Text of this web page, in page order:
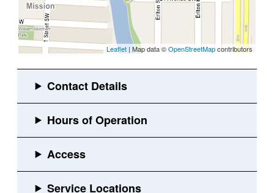
Leaflet | Map data ©OpenStreetMapcontributors